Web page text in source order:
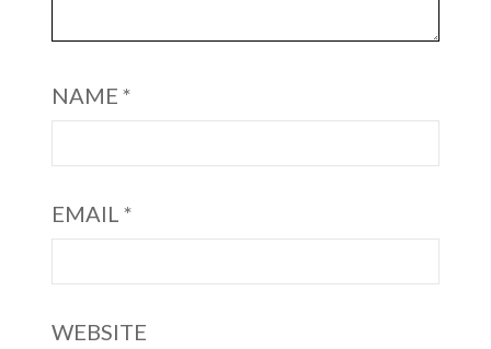
NAME*
EMAIL*
WEBSITE